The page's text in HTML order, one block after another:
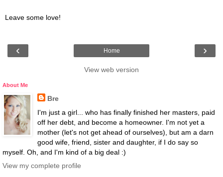
Leave some love!
‹ ›
Home
View web version
About Me
Bre
I'm just a girl... who has finally finished her masters, paid
off her debt, and become a homeowner. I'm not yet a
mother (let's not get ahead of ourselves), but am a darn
good wife, friend, sister and daughter, if I do say so
myself. Oh, and I'm kind of a big deal :)
View my complete profile